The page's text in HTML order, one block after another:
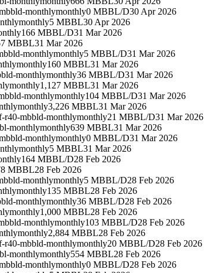
monthlymonthly0 MBBL/D30 Apr 2026
monthly5 MBBL30 Apr 2026
166 MBBL/D31 Mar 2026
MBBL31 Mar 2026
monthlymonthly5 MBBL/D31 Mar 2026
monthly160 MBBL31 Mar 2026
monthlymonthly36 MBBL/D31 Mar 2026
monthly1,127 MBBL31 Mar 2026
monthlymonthly104 MBBL/D31 Mar 2026
monthly3,226 MBBL31 Mar 2026
r40-mbbld-monthlymonthly21 MBBL/D31 Mar 2026
monthlymonthly639 MBBL31 Mar 2026
monthlymonthly0 MBBL/D31 Mar 2026
monthly5 MBBL31 Mar 2026
164 MBBL/D28 Feb 2026
MBBL28 Feb 2026
monthlymonthly5 MBBL/D28 Feb 2026
monthly135 MBBL28 Feb 2026
monthlymonthly36 MBBL/D28 Feb 2026
monthly1,000 MBBL28 Feb 2026
monthlymonthly103 MBBL/D28 Feb 2026
monthly2,884 MBBL28 Feb 2026
r40-mbbld-monthlymonthly20 MBBL/D28 Feb 2026
monthlymonthly554 MBBL28 Feb 2026
monthlymonthly0 MBBL/D28 Feb 2026